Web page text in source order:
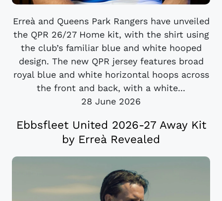
Erreà and Queens Park Rangers have unveiled
the QPR 26/27 Home kit, with the shirt using
the club’s familiar blue and white hooped
design. The new QPR jersey features broad
royal blue and white horizontal hoops across
the front and back, with a white...
28 June 2026
Ebbsfleet United 2026-27 Away Kit
by Erreà Revealed